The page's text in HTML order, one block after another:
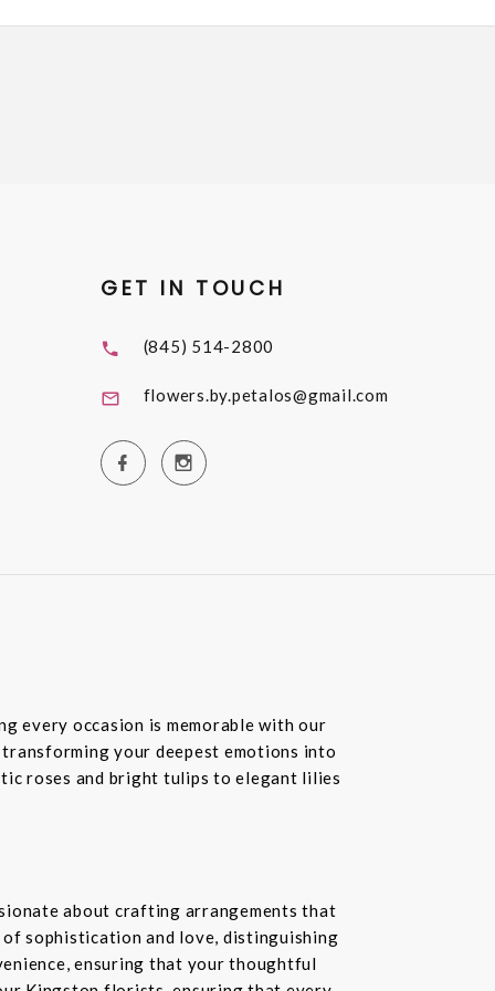
GET IN TOUCH
(845) 514-2800
flowers.by.petalos@gmail.com
every occasion is memorable with our
your deepest emotions into
roses and bright tulips to elegant lilies
about crafting arrangements that
sophistication and love, distinguishing
ensuring that your thoughtful